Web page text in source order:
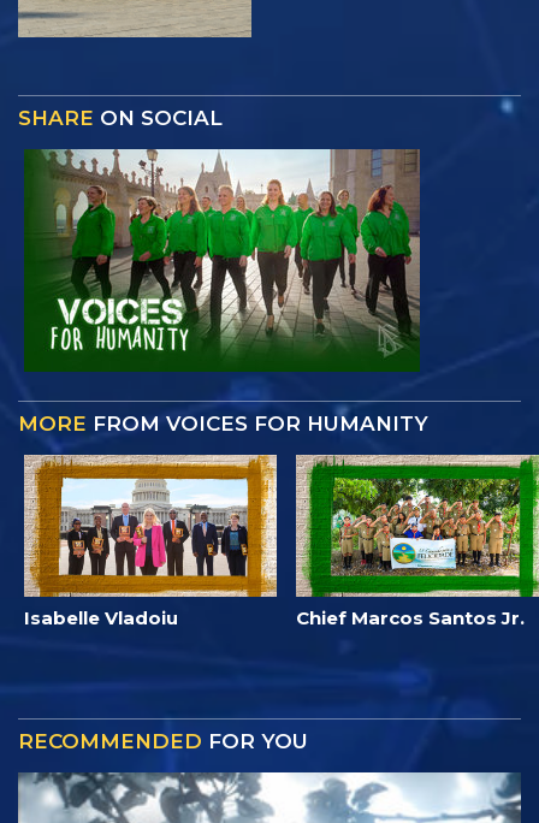
SHARE ON SOCIAL
MORE FROM VOICES FOR HUMANITY
Isabelle Vladoiu Chief Marcos Santos Jr.
RECOMMENDED FOR YOU